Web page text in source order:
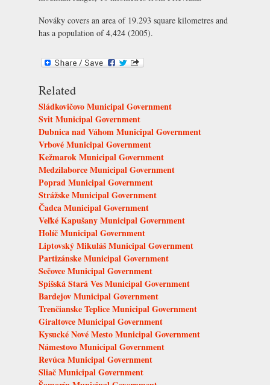
Nováky covers an area of 19.293 square kilometres and
has a population of 4,424 (2005).
Related
Sládkovičovo Municipal Government
Svit Municipal Government
Dubnica nad Váhom Municipal Government
Vrbové Municipal Government
Kežmarok Municipal Government
Medzilaborce Municipal Government
Poprad Municipal Government
Strážske Municipal Government
Čadca Municipal Government
Veľké Kapušany Municipal Government
Holíč Municipal Government
Liptovský Mikuláš Municipal Government
Partizánske Municipal Government
Sečovce Municipal Government
Spišská Stará Ves Municipal Government
Bardejov Municipal Government
Trenčianske Teplice Municipal Government
Giraltovce Municipal Government
Kysucké Nové Mesto Municipal Government
Námestovo Municipal Government
Revúca Municipal Government
Sliač Municipal Government